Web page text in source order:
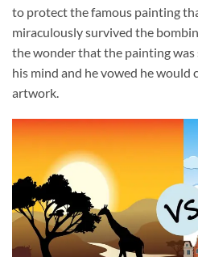
to protect the famous painting
miraculously survived the
the wonder that the painting
his mind and he vowed he would
artwork.